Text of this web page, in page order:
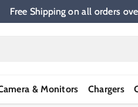
Free Shipping on all orders
& Monitors Chargers